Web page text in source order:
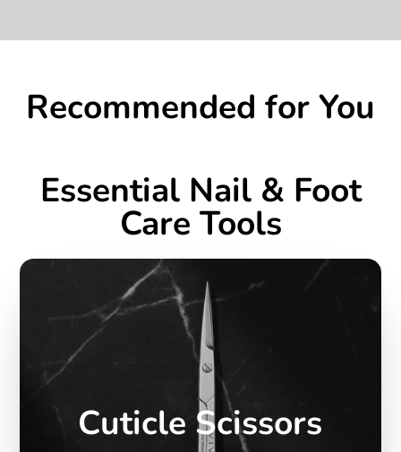
Recommended for You
Essential Nail & Foot
Care Tools
Cuticle Scissors